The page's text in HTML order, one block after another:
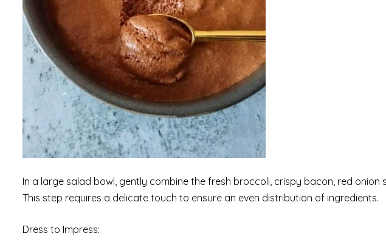
In a large salad bowl, gently combine the fresh broccoli, crispy bacon, red onion
This step requires a delicate touch to ensure an even distribution of ingredients.
Dress to Impress: